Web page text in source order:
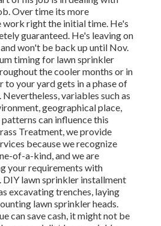
Over time its more
right the initial time. He's
guaranteed. He's leaving on
won't be back up until Nov.
timing for lawn sprinkler
the cooler months or in
to your yard gets in a phase of
variables such as
geographical place,
can influence this
Treatment, we provide
because we recognize
of-a-kind, and we are
your requirements with
DIY lawn sprinkler installment
excavating trenches, laying
lawn sprinkler heads.
can save cash, it might not be